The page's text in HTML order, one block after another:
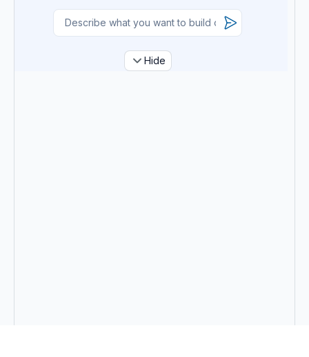
Hide